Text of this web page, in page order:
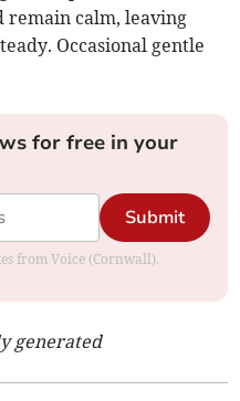
remain calm, leaving
Occasional gentle
for free in your
Submit
from Voice (Cornwall).
generated